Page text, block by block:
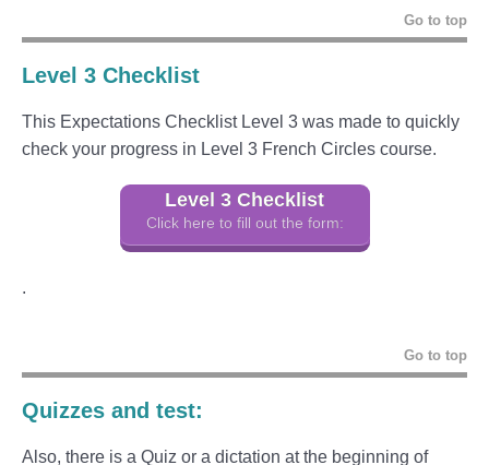
Go to top
Level 3 Checklist
This Expectations Checklist Level 3 was made to quickly
check your progress in Level 3 French Circles course.
Level 3 Checklist
Click here to fill out the form:
.
Go to top
Quizzes and test:
Also, there is a Quiz or a dictation at the beginning of